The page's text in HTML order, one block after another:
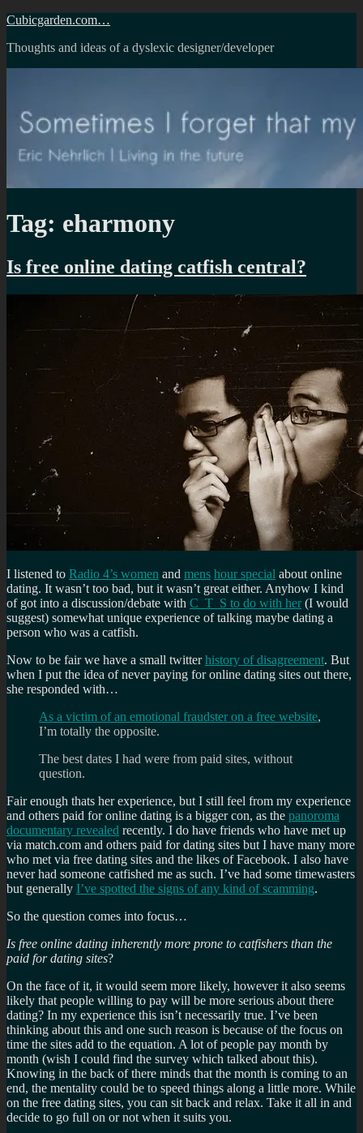
Skip
content
Cubicgarden.com…
Thoughts and ideas of a dyslexic designer/developer
Tag: eharmony
Is free online dating catfish central?
I listened to Radio 4’s women and mens hour special about online
dating. It wasn’t too bad, but it wasn’t great either. Anyhow I kind
of got into a discussion/debate with C_T_S to do with her (I would
suggest) somewhat unique experience of talking maybe dating a
person who was a catfish.
Now to be fair we have a small twitterhistory of disagreement. But
when I put the idea of never paying for online dating sites out there,
she responded with…
As a victim of an emotional fraudster on a free website,
I’m totally the opposite.
The best dates I had were from paid sites, without
question.
Fair enough thats her experience, but I still feel from my experience
and others paid for online dating is a bigger con, as the panoroma
documentary revealed recently. I do have friends who have met up
via match.com and others paid for dating sites but I have many more
who met via free dating sites and the likes of Facebook. I also have
never had someone catfished me as such. I’ve had some timewasters
but generally I’ve spotted the signs of any kind of scamming.
So the question comes into focus…
Is free online dating inherently more prone to catfishers than the
paid for dating sites?
On the face of it, it would seem more likely, however it also seems
likely that people willing to pay will be more serious about there
dating? In my experience this isn’t necessarily true. I’ve been
thinking about this and one such reason is because of the focus on
time the sites add to the equation. A lot of people pay month by
month (wish I could find the survey which talked about this).
Knowing in the back of there minds that the month is coming to an
end, the mentality could be to speed things along a little more. While
on the free dating sites, you can sit back and relax. Take it all in and
decide to go full on or not when it suits you.